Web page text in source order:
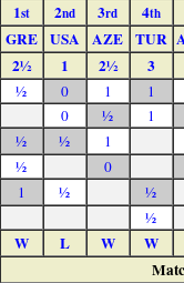
1st 2nd 3rd 4th
GRE USA AZE TUR
2½ 1 2½ 3
½ 0 1 1
0 ½ 1
½ ½ 1
½ 0
1 ½ ½
½
W L W W